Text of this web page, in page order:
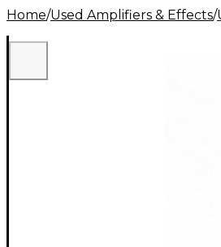
Lighting Band & Orchestra
Home/Used Amplifiers & Effects/